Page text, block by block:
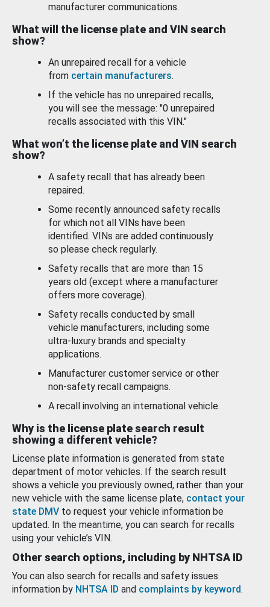
manufacturer communications.
What will the license plate and VIN search
show?
An unrepaired recall for a vehicle
from certain manufacturers.
If the vehicle has no unrepaired recalls,
you will see the message: "0 unrepaired
recalls associated with this VIN."
What won’t the license plate and VIN search
show?
A safety recall that has already been
repaired.
Some recently announced safety recalls
for which not all VINs have been
identified. VINs are added continuously
so please check regularly.
Safety recalls that are more than 15
years old (except where a manufacturer
offers more coverage).
Safety recalls conducted by small
vehicle manufacturers, including some
ultra-luxury brands and specialty
applications.
Manufacturer customer service or other
non-safety recall campaigns.
A recall involving an international vehicle.
Why is the license plate search result
showing a different vehicle?
License plate information is generated from state
department of motor vehicles. If the search result
shows a vehicle you previously owned, rather than your
new vehicle with the same license plate, contact your
state DMV to request your vehicle information be
updated. In the meantime, you can search for recalls
using your vehicle’s VIN.
Other search options, including by NHTSA ID
You can also search for recalls and safety issues
information by NHTSA ID and complaints by keyword.